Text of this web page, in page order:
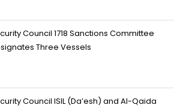
Council 1718 Sanctions Committee
Three Vessels
Council ISIL (Da’esh) and Al-Qaida